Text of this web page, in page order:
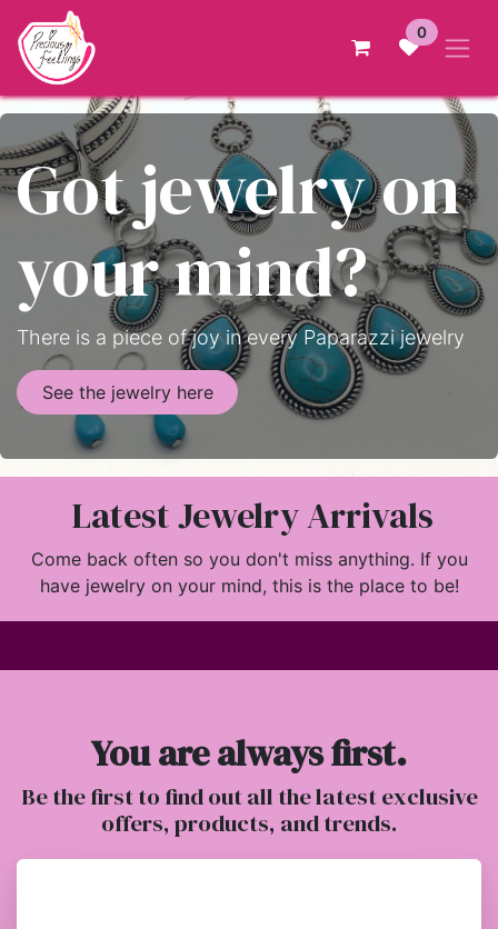
Skip to Content
0
Got jewelry on
your mind?
There is a piece of joy in every Paparazzi jewelry
See the jewelry here
Latest Jewelry Arrivals
Come back often so you don't miss anything. If you
have jewelry on your mind, this is the place to be!
You are always first.
Be the first to find out all the latest exclusive
offers, products, and trends.